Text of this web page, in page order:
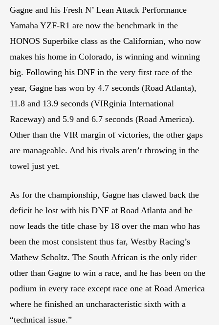
Gagne and his Fresh N’ Lean Attack Performance
Yamaha YZF-R1 are now the benchmark in the
HONOS Superbike class as the Californian, who now
makes his home in Colorado, is winning and winning
big. Following his DNF in the very first race of the
year, Gagne has won by 4.7 seconds (Road Atlanta),
11.8 and 13.9 seconds (VIRginia International
Raceway) and 5.9 and 6.7 seconds (Road America).
Other than the VIR margin of victories, the other gaps
are manageable. And his rivals aren’t throwing in the
towel just yet.
As for the championship, Gagne has clawed back the
deficit he lost with his DNF at Road Atlanta and he
now leads the title chase by 18 over the man who has
been the most consistent thus far, Westby Racing’s
Mathew Scholtz. The South African is the only rider
other than Gagne to win a race, and he has been on the
podium in every race except race one at Road America
where he finished an uncharacteristic sixth with a
“technical issue.”